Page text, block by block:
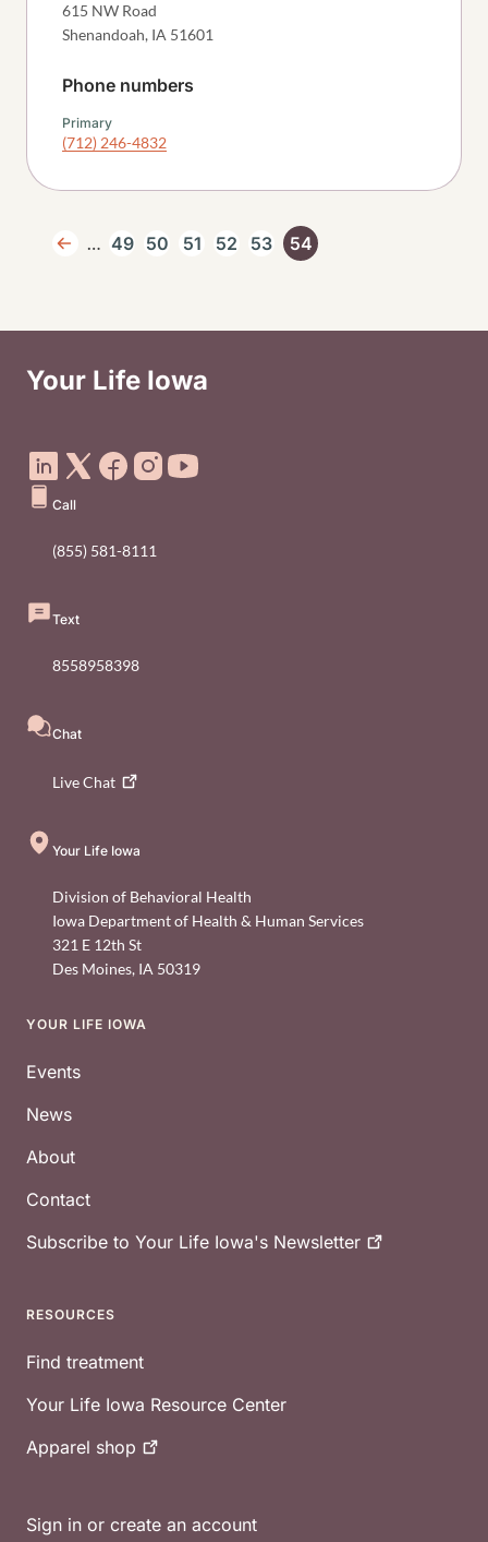
615 NW Road
Shenandoah, IA 51601
Phone numbers
Primary
(712) 246-4832
Pagination
Previous page
… Page
49 Page
50 Page
51 Page
52 Page
53 Current page
54
Your Life Iowa
Call
(855) 581-8111
Text
8558958398
Chat
LiveChat
Your Life Iowa
Division of Behavioral Health
Iowa Department of Health & Human Services
321 E 12th St
Des Moines, IA 50319
Footer
YOUR LIFE IOWA
Events
News
About
Contact
Subscribe to Your Life Iowa's Newsletter
RESOURCES
Find treatment
Your Life Iowa Resource Center
Apparel shop
Sign in or create an account